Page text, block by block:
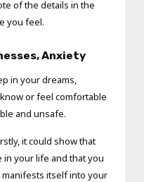
of the details in the
you feel.
, Anxiety
in your dreams,
or feel comfortable
and unsafe.
it could show that
your life and that you
itself into your